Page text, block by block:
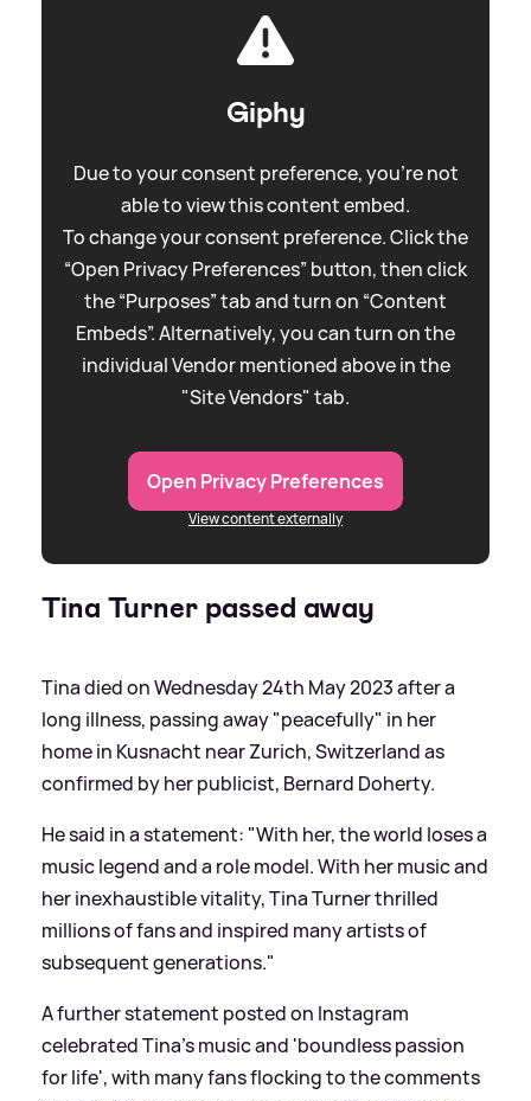
Giphy
Due to your consent preference, you're not
able to view this content embed.
To change your consent preference. Click the
“Open Privacy Preferences” button, then click
the “Purposes” tab and turn on “Content
Embeds”. Alternatively, you can turn on the
individual Vendor mentioned above in the
"Site Vendors" tab.
Open Privacy Preferences
View content externally
Tina Turner passed away
Tina died on Wednesday 24th May 2023 after a
long illness, passing away "peacefully" in her
home in Kusnacht near Zurich, Switzerland as
confirmed by her publicist, Bernard Doherty.
He said in a statement: "With her, the world loses a
music legend and a role model. With her music and
her inexhaustible vitality, Tina Turner thrilled
millions of fans and inspired many artists of
subsequent generations."
A further statement posted on Instagram
celebrated Tina's music and 'boundless passion
for life', with many fans flocking to the comments